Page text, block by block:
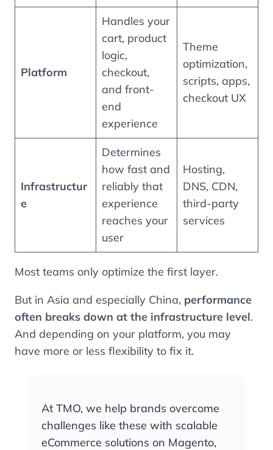
Platform
Handles your
cart, product
logic,
checkout,
and front-
end
experience
Theme
optimization,
scripts, apps,
checkout UX
Infrastructur
e
Determines
how fast and
reliably that
experience
reaches your
user
Hosting,
DNS, CDN,
third-party
services
Most teams only optimize the first layer.
But in Asia and especially China, performance
often breaks down at the infrastructure level.
And depending on your platform, you may
have more or less flexibility to fix it.
At TMO, we help brands overcome
challenges like these with scalable
eCommerce solutions on Magento,